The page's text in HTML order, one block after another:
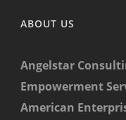
ABOUT US
Angelstar
Empowerment
American